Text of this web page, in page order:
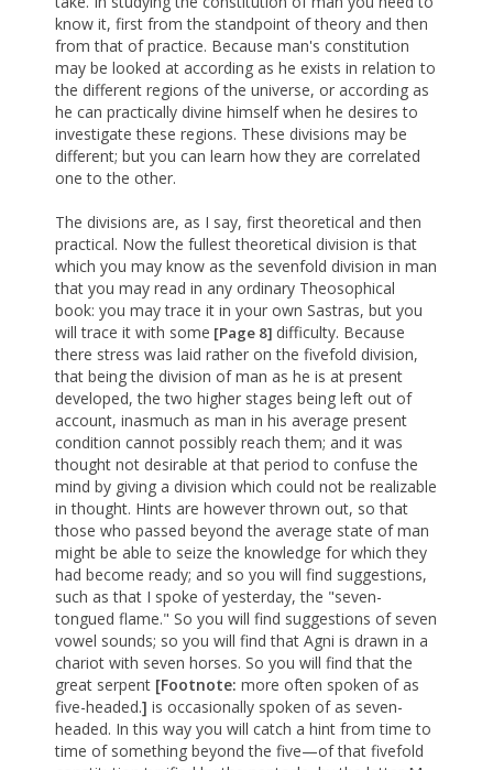
know it, first from the standpoint of theory and then
from that of practice. Because man's constitution
may be looked at according as he exists in relation to
the different regions of the universe, or according as
he can practically divine himself when he desires to
investigate these regions. These divisions may be
different; but you can learn how they are correlated
one to the other.
The divisions are, as I say, first theoretical and then
practical. Now the fullest theoretical division is that
which you may know as the sevenfold division in man
that you may read in any ordinary Theosophical
book: you may trace it in your own Sastras, but you
will trace it with some [Page 8] difficulty. Because
there stress was laid rather on the fivefold division,
that being the division of man as he is at present
developed, the two higher stages being left out of
account, inasmuch as man in his average present
condition cannot possibly reach them; and it was
thought not desirable at that period to confuse the
mind by giving a division which could not be realizable
in thought. Hints are however thrown out, so that
those who passed beyond the average state of man
might be able to seize the knowledge for which they
had become ready; and so you will find suggestions,
such as that I spoke of yesterday, the "seven-
tongued flame." So you will find suggestions of seven
vowel sounds; so you will find that Agni is drawn in a
chariot with seven horses. So you will find that the
great serpent [Footnote: more often spoken of as
five-headed.] is occasionally spoken of as seven-
headed. In this way you will catch a hint from time to
time of something beyond the five—of that fivefold